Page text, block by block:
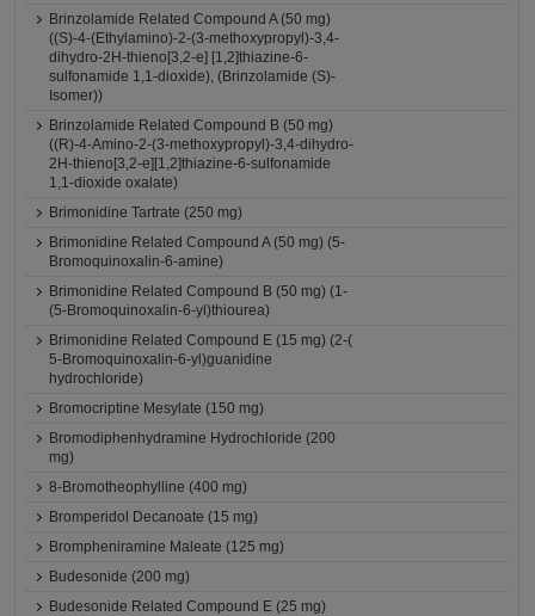
Brinzolamide Related Compound A (50 mg)
((S)-4-(Ethylamino)-2-(3-methoxypropyl)-3,4-
dihydro-2H-thieno[3,2-e] [1,2]thiazine-6-
sulfonamide 1,1-dioxide), (Brinzolamide (S)-
Isomer))
Brinzolamide Related Compound B (50 mg)
((R)-4-Amino-2-(3-methoxypropyl)-3,4-dihydro-
2H-thieno[3,2-e][1,2]thiazine-6-sulfonamide
1,1-dioxide oxalate)
Brimonidine Tartrate (250 mg)
Brimonidine Related Compound A (50 mg) (5-
Bromoquinoxalin-6-amine)
Brimonidine Related Compound B (50 mg) (1-
(5-Bromoquinoxalin-6-yl)thiourea)
Brimonidine Related Compound E (15 mg) (2-(
5-Bromoquinoxalin-6-yl)guanidine
hydrochloride)
Bromocriptine Mesylate (150 mg)
Bromodiphenhydramine Hydrochloride (200
mg)
8-Bromotheophylline (400 mg)
Bromperidol Decanoate (15 mg)
Brompheniramine Maleate (125 mg)
Budesonide (200 mg)
Budesonide Related Compound E (25 mg)